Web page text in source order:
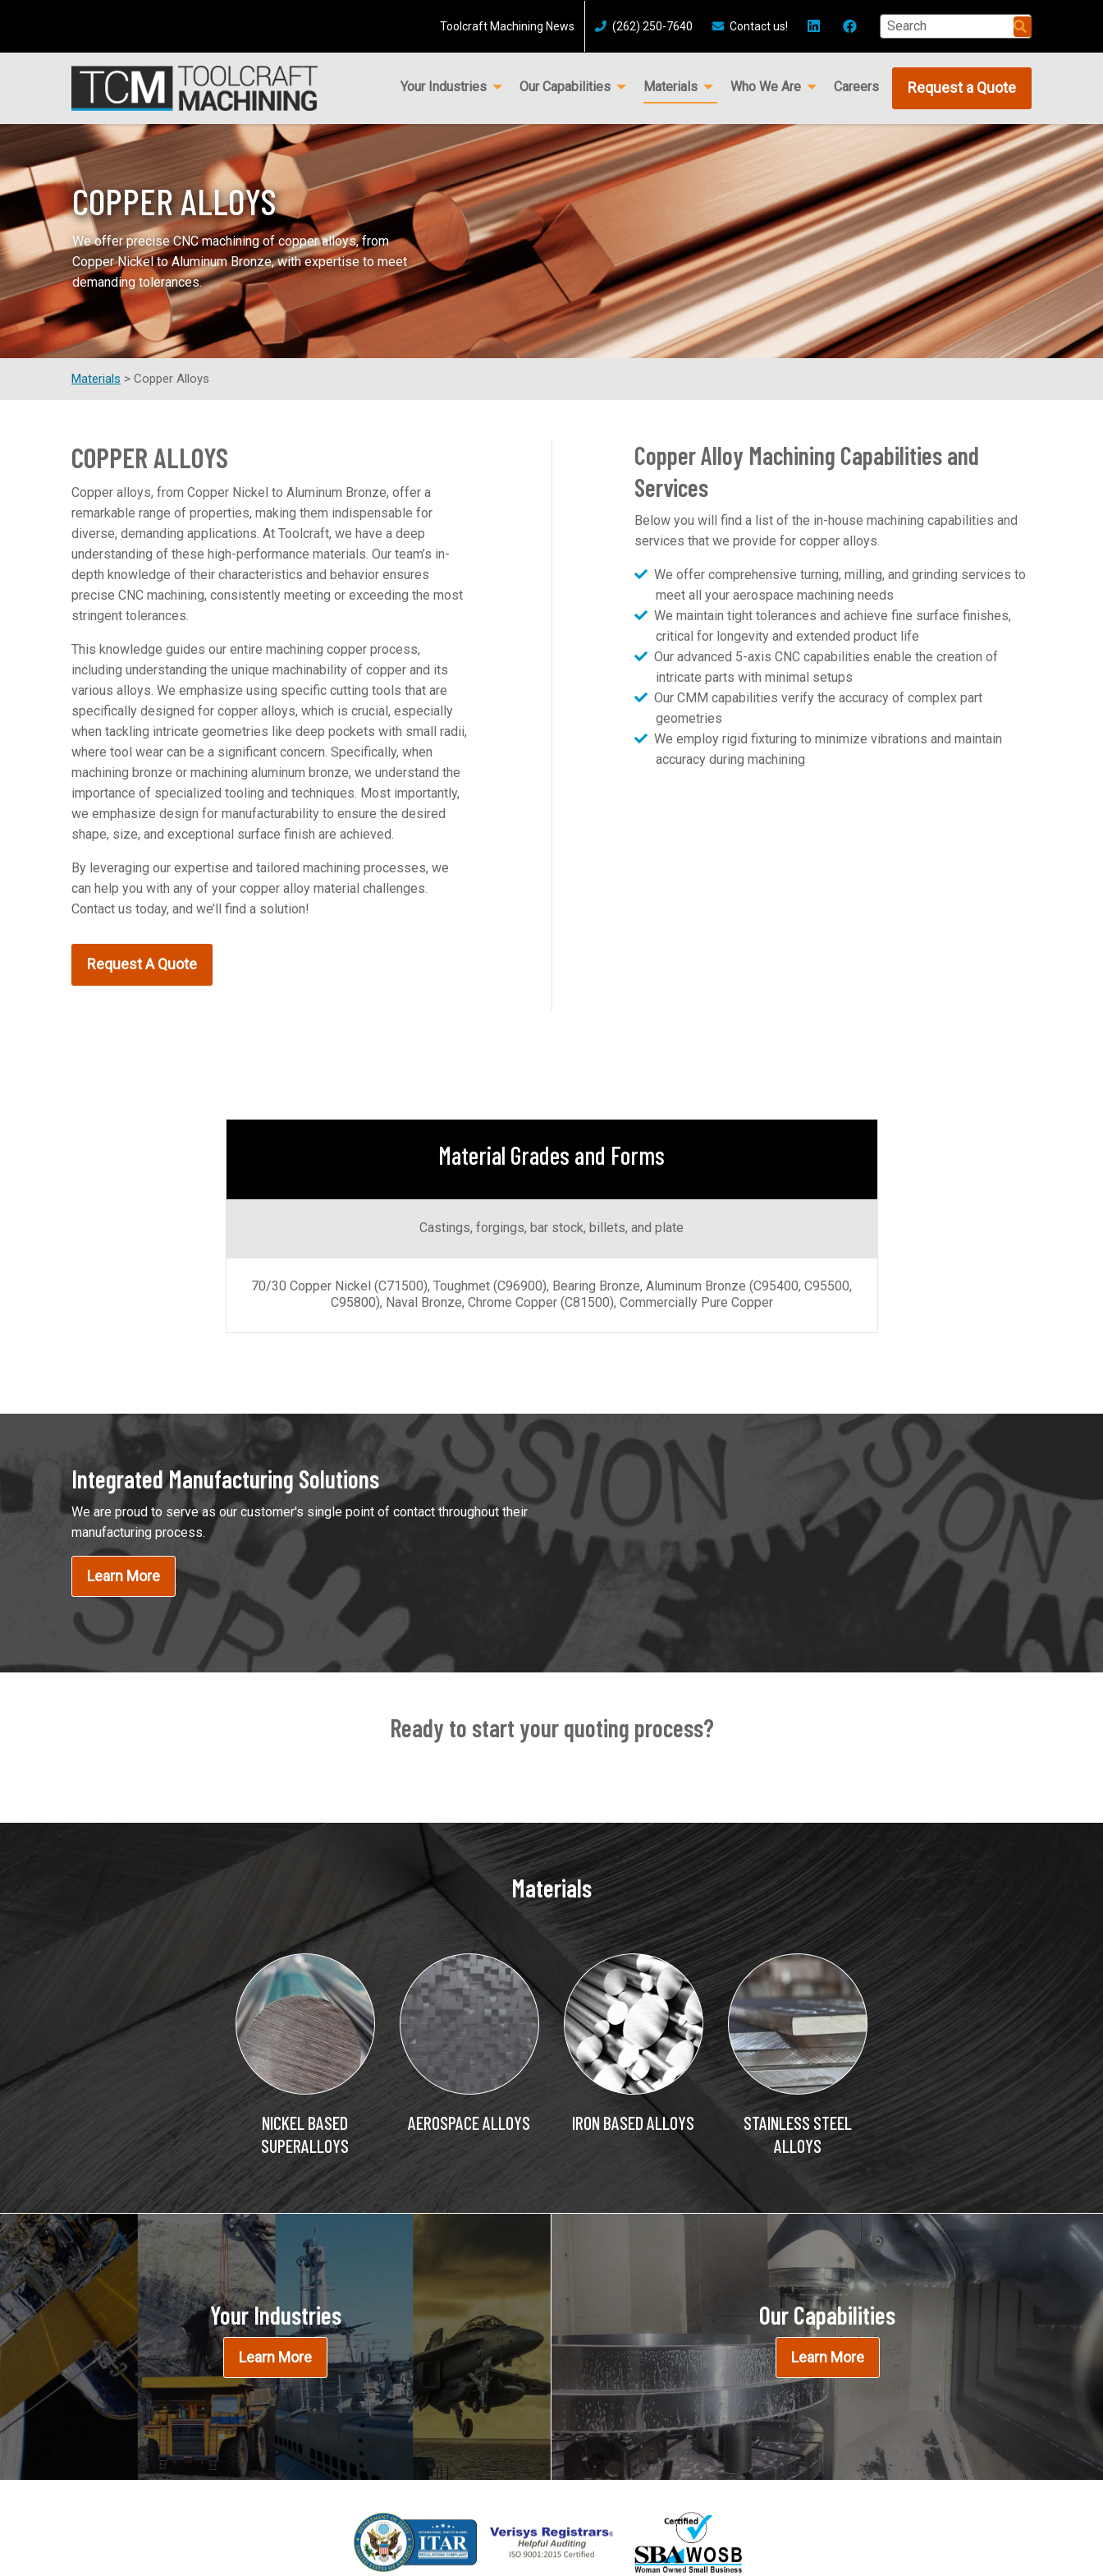
Toolcraft Machining News (262) 250-7640 Contact us!
Your Industries Our Capabilities Materials Who We Are Careers Request a Quote
COPPER ALLOYS
We offer precise CNC machining of copper alloys, from
Copper Nickel to Aluminum Bronze, with expertise to meet
demanding tolerances.
Materials > Copper Alloys
COPPER ALLOYS
Copper alloys, from Copper Nickel to Aluminum Bronze, offer a
remarkable range of properties, making them indispensable for
diverse, demanding applications. At Toolcraft, we have a deep
understanding of these high-performance materials. Our team’s in-
depth knowledge of their characteristics and behavior ensures
precise CNC machining, consistently meeting or exceeding the most
stringent tolerances.
This knowledge guides our entire machining copper process,
including understanding the unique machinability of copper and its
various alloys. We emphasize using specific cutting tools that are
specifically designed for copper alloys, which is crucial, especially
when tackling intricate geometries like deep pockets with small radii,
where tool wear can be a significant concern. Specifically, when
machining bronze or machining aluminum bronze, we understand the
importance of specialized tooling and techniques. Most importantly,
we emphasize design for manufacturability to ensure the desired
shape, size, and exceptional surface finish are achieved.
By leveraging our expertise and tailored machining processes, we
can help you with any of your copper alloy material challenges.
Contact us today, and we’ll find a solution!
Request A Quote
Copper Alloy Machining Capabilities and
Services
Below you will find a list of the in-house machining capabilities and
services that we provide for copper alloys.
We offer comprehensive turning, milling, and grinding services to
meet all your aerospace machining needs
We maintain tight tolerances and achieve fine surface finishes,
critical for longevity and extended product life
Our advanced 5-axis CNC capabilities enable the creation of
intricate parts with minimal setups
Our CMM capabilities verify the accuracy of complex part
geometries
We employ rigid fixturing to minimize vibrations and maintain
accuracy during machining
Material Grades and Forms
Castings, forgings, bar stock, billets, and plate
70/30 Copper Nickel (C71500), Toughmet (C96900), Bearing Bronze, Aluminum Bronze (C95400, C95500,
C95800), Naval Bronze, Chrome Copper (C81500), Commercially Pure Copper
Integrated Manufacturing Solutions
We are proud to serve as our customer's single point of contact throughout their
manufacturing process.
Learn More
Ready to start your quoting process?
Materials
NICKEL BASED
SUPERALLOYS
AEROSPACE ALLOYS IRON BASED ALLOYS
STAINLESS STEEL
ALLOYS
Your Industries
Learn More
Our Capabilities
Learn More